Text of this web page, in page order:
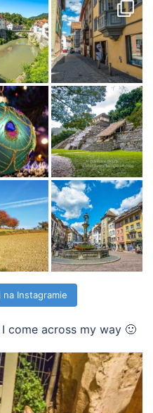
Instagramie
come across my way 🙂